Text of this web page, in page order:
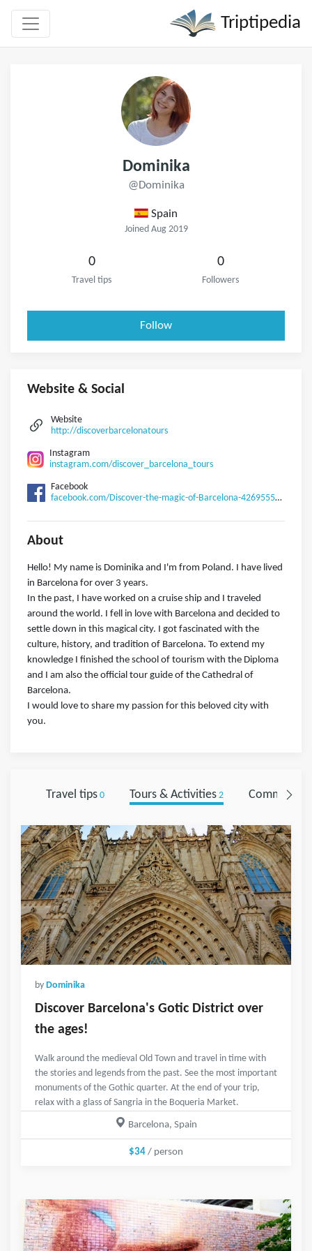
Triptipedia
Dominika
@Dominika
Spain
Joined Aug 2019
0
Travel tips
0
Followers
Follow
Website & Social
Website
http://discoverbarcelonatours
Instagram
instagram.com/discover_barcelona_tours
Facebook
facebook.com/Discover-the-magic-of-Barcelona-426955574757289
About
Hello! My name is Dominika and I'm from Poland. I have lived
in Barcelona for over 3 years.
In the past, I have worked on a cruise ship and I traveled
around the world. I fell in love with Barcelona and decided to
settle down in this magical city. I got fascinated with the
culture, history, and tradition of Barcelona. To extend my
knowledge I finished the school of tourism with the Diploma
and I am also the official tour guide of the Cathedral of
Barcelona.
I would love to share my passion for this beloved city with
you.
Travel tips0 Tours & Activities2 Comments
by Dominika
Discover Barcelona's Gotic District over
the ages!
Walk around the medieval Old Town and travel in time with
the stories and legends from the past. See the most important
monuments of the Gothic quarter. At the end of your trip,
relax with a glass of Sangria in the Boqueria Market.
Barcelona, Spain
$34 / person